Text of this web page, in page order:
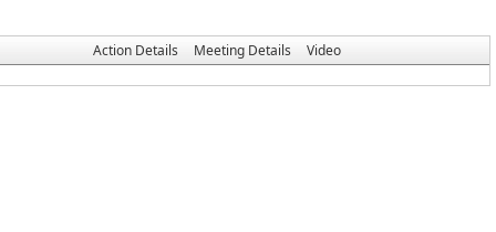
Action Details Meeting Details
Video